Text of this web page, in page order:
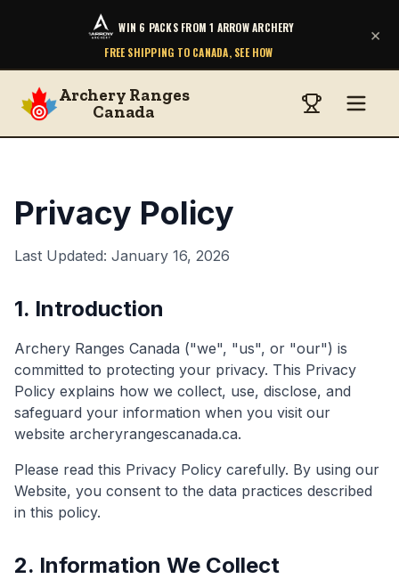
WIN 6 PACKS FROM 1 ARROW ARCHERY
FREE SHIPPING TO CANADA, SEE HOW
×
Archery Ranges
Canada
Privacy Policy
Last Updated: January 16, 2026
1. Introduction
Archery Ranges Canada ("we", "us", or "our") is
committed to protecting your privacy. This Privacy
Policy explains how we collect, use, disclose, and
safeguard your information when you visit our
website archeryrangescanada.ca.
Please read this Privacy Policy carefully. By using our
Website, you consent to the data practices described
in this policy.
2. Information We Collect